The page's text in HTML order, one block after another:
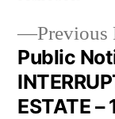
Previous
Public
ESTATE